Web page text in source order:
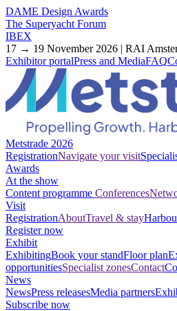
DAME Design Awards
The Superyacht Forum
IBEX
17 → 19 November 2026 | RAI
Exhibitor portalPress and MediaFAQ
Metstrade 2026
RegistrationNavigate your visit
Awards
At the show
Content programme Conferences
Visit
RegistrationAboutTravel & stay
Register now
Exhibit
ExhibitingBook your standFloor plan
opportunitiesSpecialist zonesContact
News
NewsPress releasesMedia partners
Subscribe now